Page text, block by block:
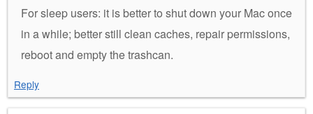
For sleep users: it is better to shut down your Mac once
in a while; better still clean caches, repair permissions,
reboot and empty the trashcan.
Reply